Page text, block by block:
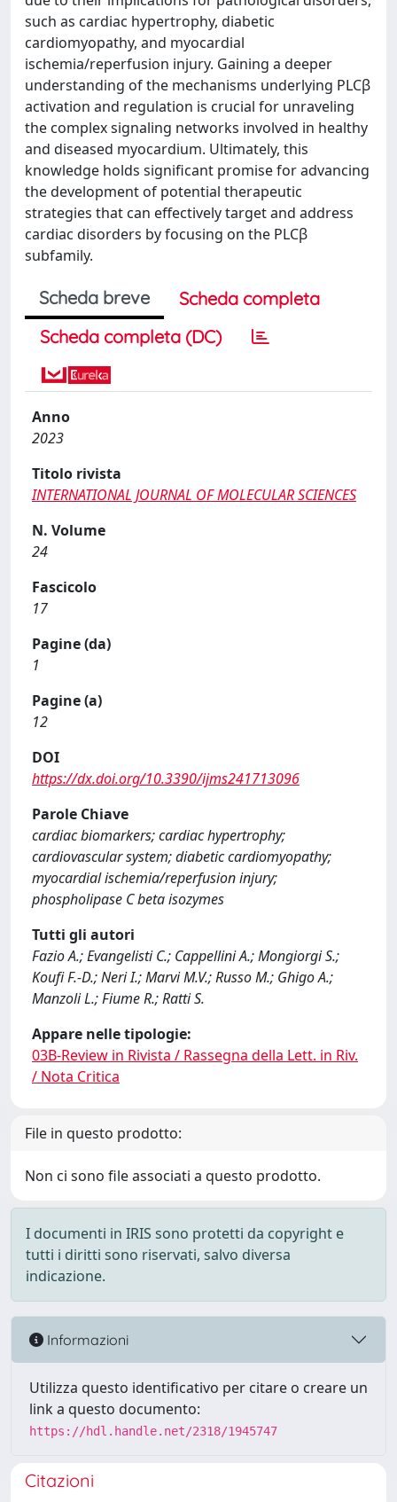
such as cardiac hypertrophy, diabetic
cardiomyopathy, and myocardial
ischemia/reperfusion injury. Gaining a deeper
understanding of the mechanisms underlying PLCβ
activation and regulation is crucial for unraveling
the complex signaling networks involved in healthy
and diseased myocardium. Ultimately, this
knowledge holds significant promise for advancing
the development of potential therapeutic
strategies that can effectively target and address
cardiac disorders by focusing on the PLCβ
subfamily.
Scheda breve
Scheda completa
Scheda completa (DC)
Anno
2023
Titolo rivista
INTERNATIONAL JOURNAL OF MOLECULAR SCIENCES
N. Volume
24
Fascicolo
17
Pagine (da)
1
Pagine (a)
12
DOI
https://dx.doi.org/10.3390/ijms241713096
Parole Chiave
cardiac biomarkers; cardiac hypertrophy;
cardiovascular system; diabetic cardiomyopathy;
myocardial ischemia/reperfusion injury;
phospholipase C beta isozymes
Tutti gli autori
Fazio A.; Evangelisti C.; Cappellini A.; Mongiorgi S.;
Koufi F.-D.; Neri I.; Marvi M.V.; Russo M.; Ghigo A.;
Manzoli L.; Fiume R.; Ratti S.
Appare nelle tipologie:
03B-Review in Rivista / Rassegna della Lett. in Riv.
/ Nota Critica
File in questo prodotto:
Non ci sono file associati a questo prodotto.
I documenti in IRIS sono protetti da copyright e
tutti i diritti sono riservati, salvo diversa
indicazione.
Informazioni
Utilizza questo identificativo per citare o creare un
link a questo documento:
https://hdl.handle.net/2318/1945747
Citazioni